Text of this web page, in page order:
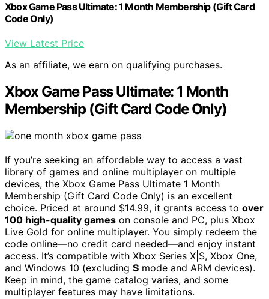
Xbox Game Pass Ultimate: 1 Month Membership (Gift Card
Code Only)
View Latest Price
As an affiliate, we earn on qualifying purchases.
Xbox Game Pass Ultimate: 1 Month
Membership (Gift Card Code Only)
If you’re seeking an affordable way to access a vast
library of games and online multiplayer on multiple
devices, the Xbox Game Pass Ultimate 1 Month
Membership (Gift Card Code Only) is an excellent
choice. Priced at around $14.99, it grants access to over
100 high-quality games on console and PC, plus Xbox
Live Gold for online multiplayer. You simply redeem the
code online—no credit card needed—and enjoy instant
access. It’s compatible with Xbox Series X|S, Xbox One,
and Windows 10 (excluding S mode and ARM devices).
Keep in mind, the game catalog varies, and some
multiplayer features may have limitations.